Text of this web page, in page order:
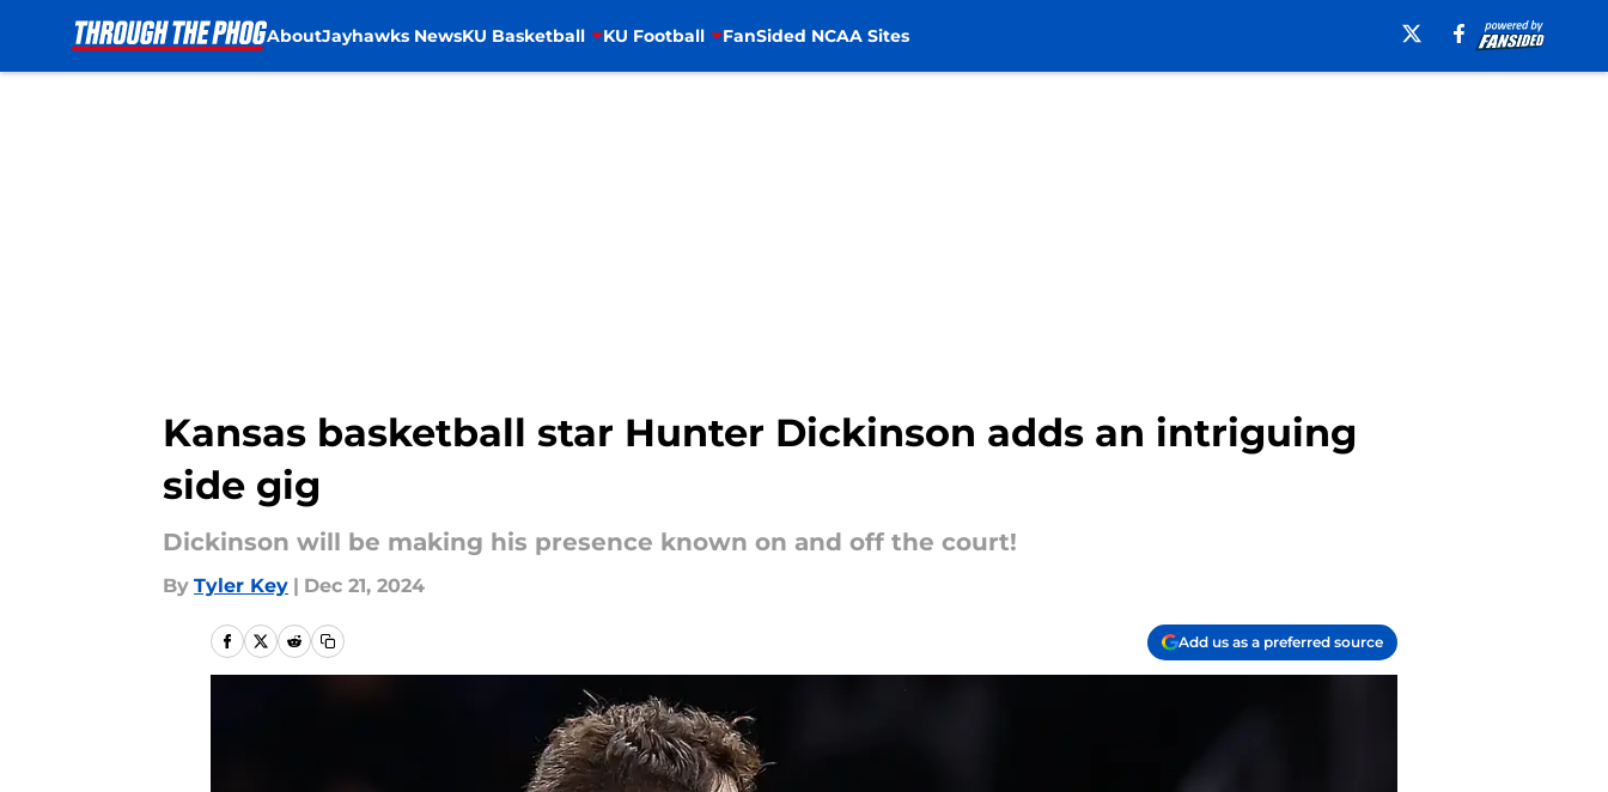
AboutJayhawks NewsKU Basketball KU Football FanSided NCAA Sites
Kansas basketball star Hunter Dickinson adds an intriguing
side gig
Dickinson will be making his presence known on and off the court!
By Tyler Key | Dec 21, 2024
Add us as a preferred source